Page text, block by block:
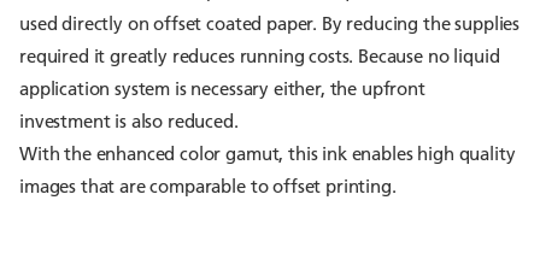
used directly on offset coated paper. By reducing the supplies
required it greatly reduces running costs. Because no liquid
application system is necessary either, the upfront
investment is also reduced.
With the enhanced color gamut, this ink enables high quality
images that are comparable to offset printing.